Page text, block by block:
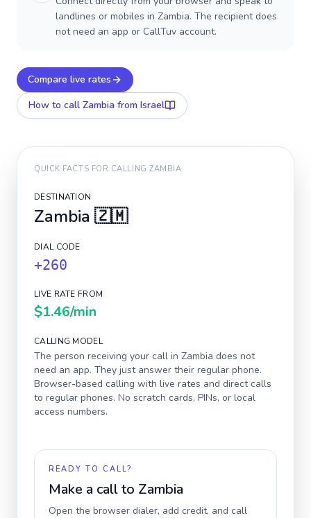
landlines or mobiles in Zambia. The recipient does
not need an app or CallTuv account.
Compare live rates
How to call Zambia from Israel
QUICK FACTS FOR CALLINGZAMBIA
DESTINATION
Zambia 🇿🇲
DIAL CODE
+260
LIVE RATE FROM
$1.46/min
CALLING MODEL
The person receiving your call in Zambia does not
need an app. They just answer their regular phone.
Browser-based calling with live rates and direct calls
to regular phones. No scratch cards, PINs, or local
access numbers.
READY TO CALL?
Make a call to Zambia
Open the browser dialer, add credit, and call